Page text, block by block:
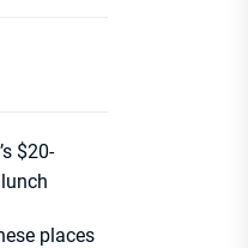
$20-
places